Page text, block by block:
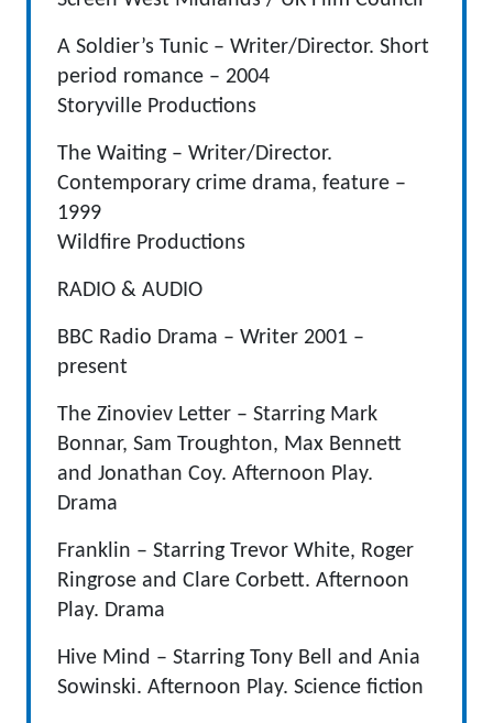
A Soldier’s Tunic – Writer/Director. Short
period romance – 2004
Storyville Productions
The Waiting – Writer/Director.
Contemporary crime drama, feature –
1999
Wildfire Productions
RADIO & AUDIO
BBC Radio Drama – Writer 2001 –
present
The Zinoviev Letter – Starring Mark
Bonnar, Sam Troughton, Max Bennett
and Jonathan Coy. Afternoon Play.
Drama
Franklin – Starring Trevor White, Roger
Ringrose and Clare Corbett. Afternoon
Play. Drama
Hive Mind – Starring Tony Bell and Ania
Sowinski. Afternoon Play. Science fiction